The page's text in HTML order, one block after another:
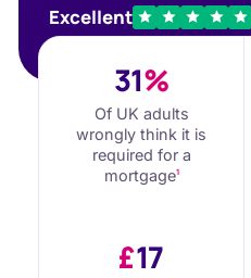
Excellent
31%
Of UK adults
wrongly think it is
required for a
mortgage1
£17